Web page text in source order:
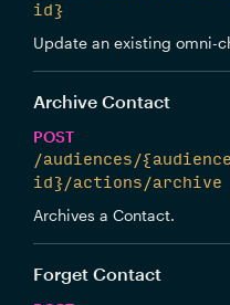
id}
Update an existing omni-
Archive Contact
POST
/audiences/
id}/actions/archive
Archives a Contact.
Forget Contact